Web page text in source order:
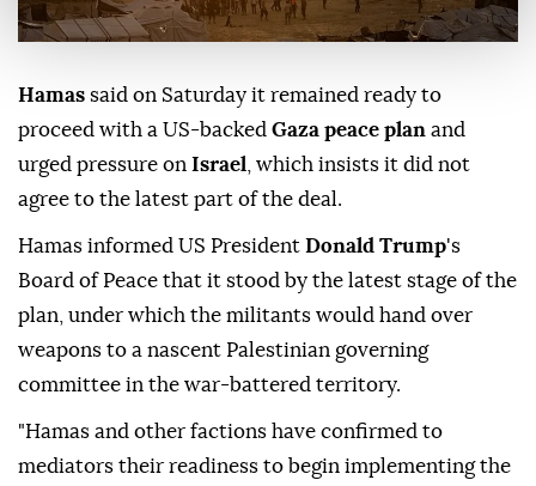
Hamas said on Saturday it remained ready to
proceed with a US-backed Gaza peace plan and
urged pressure on Israel
, which insists it did not
agree to the latest part of the deal.
Hamas informed US President Donald Trump's
Board of Peace that it stood by the latest stage of the
plan, under which the militants would hand over
weapons to a nascent Palestinian governing
committee in the war-battered territory.
"Hamas and other factions have confirmed to
mediators their readiness to begin implementing the